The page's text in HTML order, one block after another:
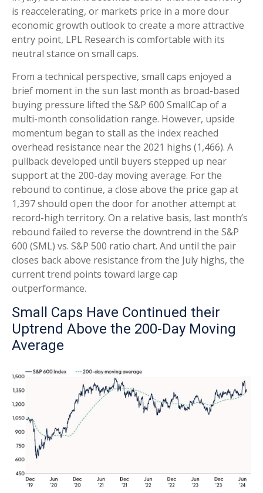
is reaccelerating, or markets price in a more dour
economic growth outlook to create a more attractive
entry point, LPL Research is comfortable with its
neutral stance on small caps.
From a technical perspective, small caps enjoyed a
brief moment in the sun last month as broad-based
buying pressure lifted the S&P 600 SmallCap of a
multi-month consolidation range. However, upside
momentum began to stall as the index reached
overhead resistance near the 2021 highs (1,466). A
pullback developed until buyers stepped up near
support at the 200-day moving average. For the
rebound to continue, a close above the price gap at
1,397 should open the door for another attempt at
record-high territory. On a relative basis, last month’s
rebound failed to reverse the downtrend in the S&P
600 (SML) vs. S&P 500 ratio chart. And until the pair
closes back above resistance from the July highs, the
current trend points toward large cap
outperformance.
Small Caps Have Continued their
Uptrend Above the 200-Day Moving
Average